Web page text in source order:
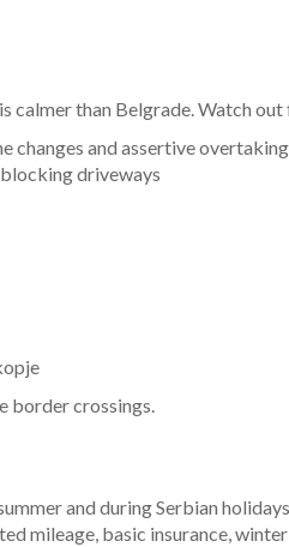
calmer than Belgrade. Watch out
changes and assertive
driveways
border crossings.
and during Serbian
mileage, basic insurance,